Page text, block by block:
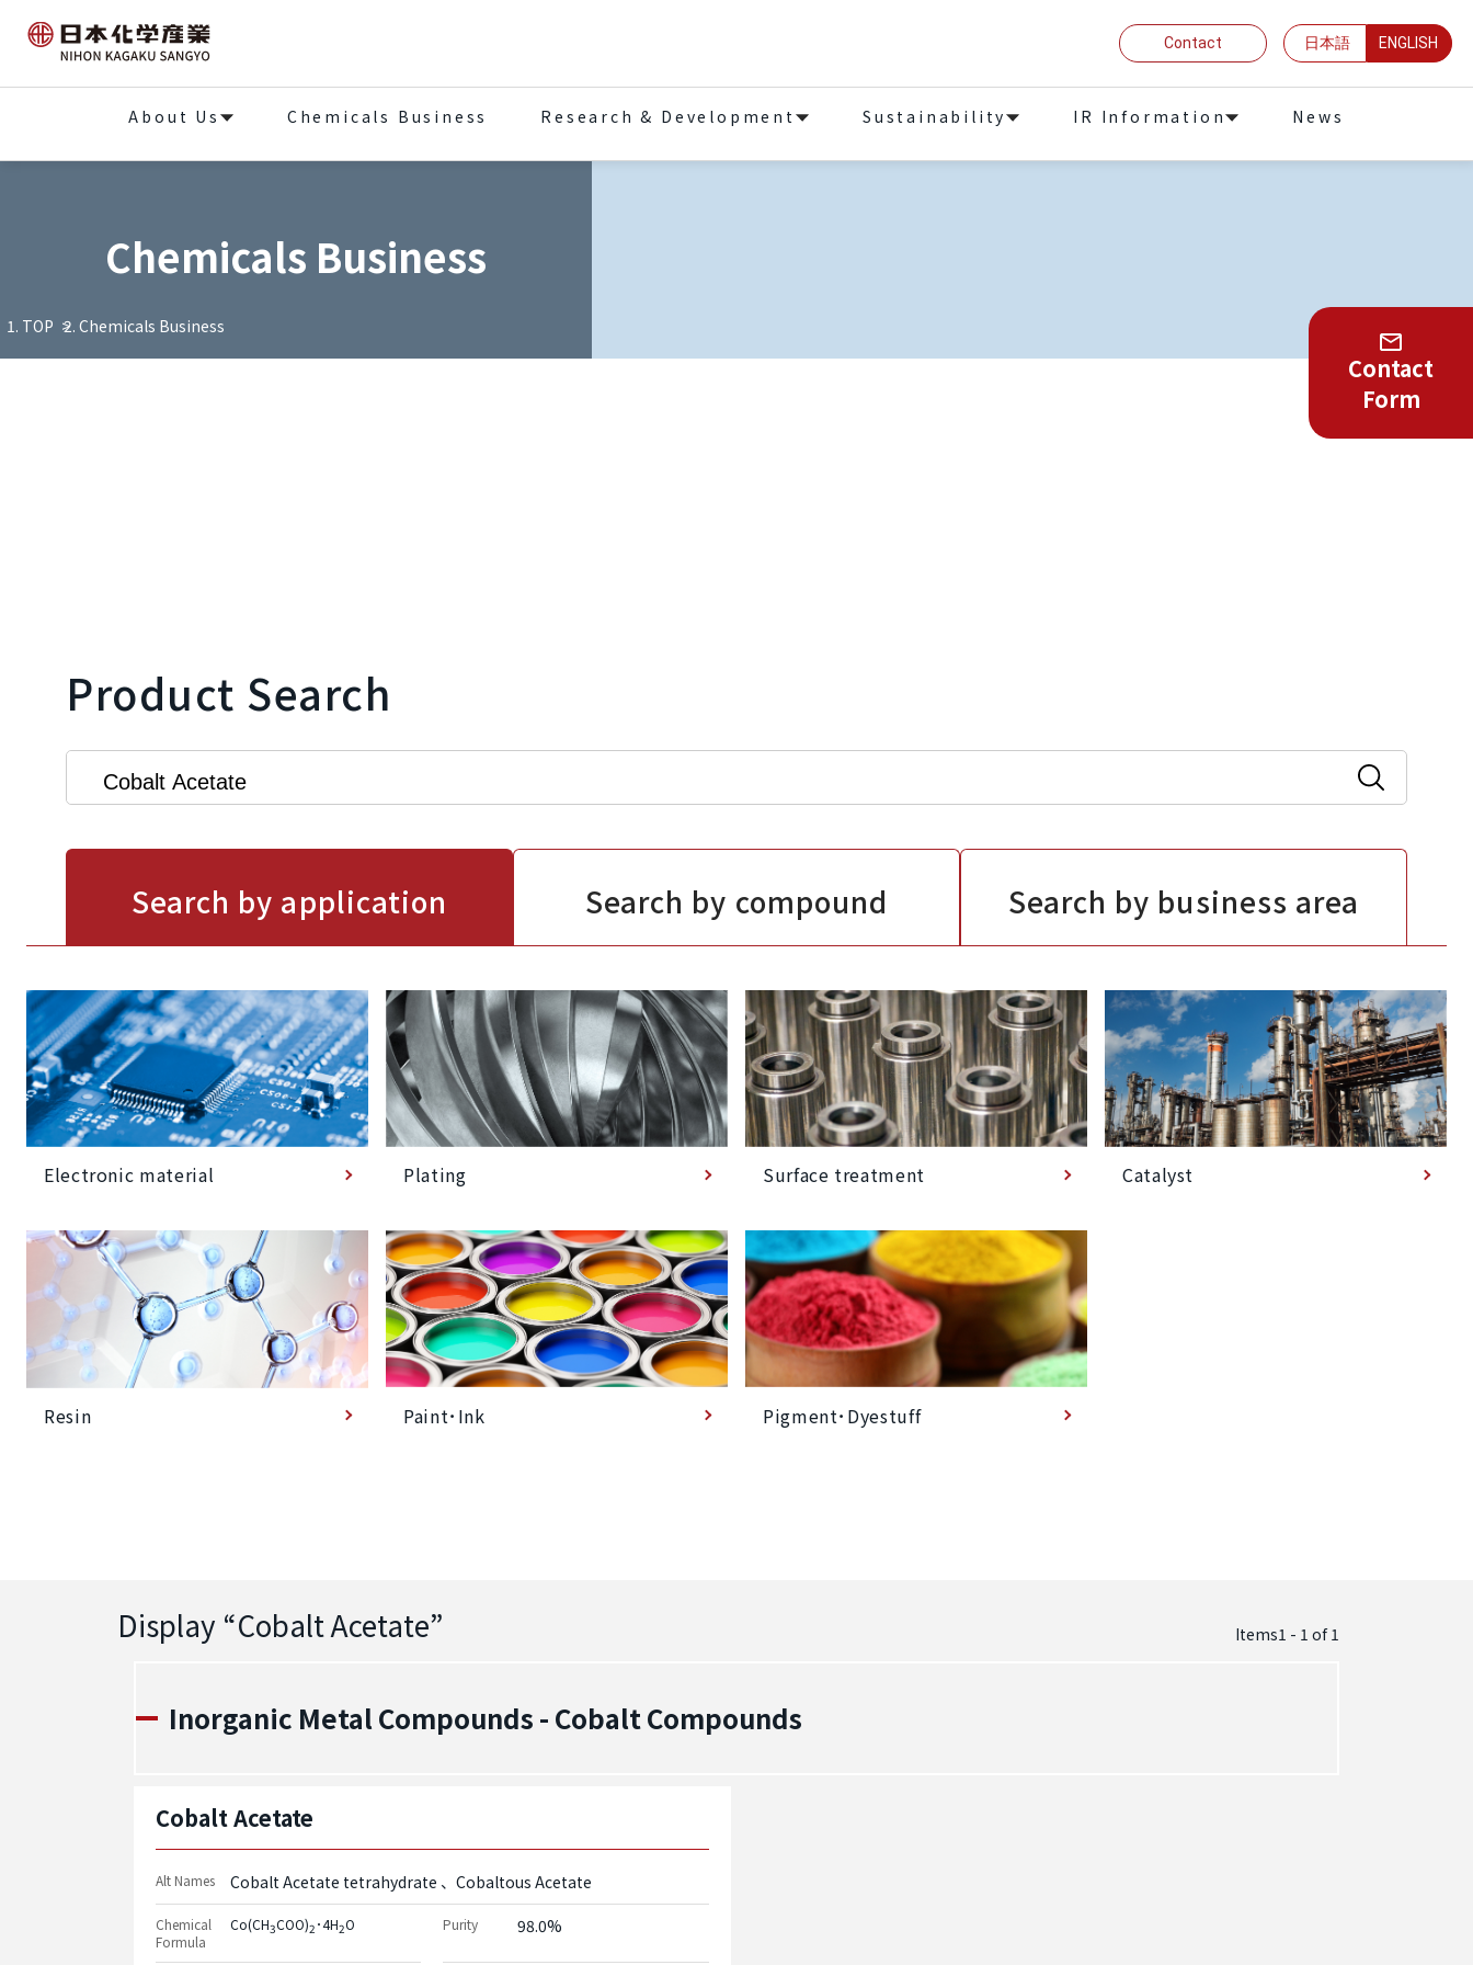
Contact 日本語 ENGLISH
About Us Chemicals Business Research & Development Sustainability IR Information News
Chemicals Business
TOP Chemicals Business
Product Search
Search by application Search by compound Search by business area
Electronic material Plating Surface treatment Catalyst
Resin Paint･Ink Pigment･Dyestuff
Display “Cobalt Acetate” Items1 - 1 of1
Inorganic Metal Compounds - Cobalt Compounds
Cobalt Acetate
Alt Names Cobalt Acetate tetrahydrate Cobaltous Acetate
Chemical
Formula
Co(CH3COO)2 ･4H2O Purity 98.0%
Contact
Form